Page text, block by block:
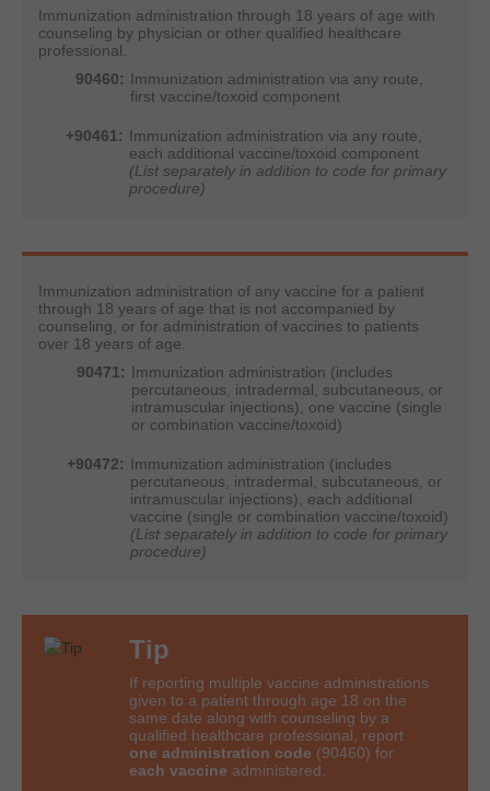
Immunization administration through 18 years of age with
counseling by physician or other qualified healthcare
professional.
90460: Immunization administration via any route,
first vaccine/toxoid component
+90461: Immunization administration via any route,
each additional vaccine/toxoid component
(List separately in addition to code for primary
procedure)
Immunization administration of any vaccine for a patient
through 18 years of age that is not accompanied by
counseling, or for administration of vaccines to patients
over 18 years of age.
90471: Immunization administration (includes
percutaneous, intradermal, subcutaneous, or
intramuscular injections), one vaccine (single
or combination vaccine/toxoid)
+90472: Immunization administration (includes
percutaneous, intradermal, subcutaneous, or
intramuscular injections), each additional
vaccine (single or combination vaccine/toxoid)
(List separately in addition to code for primary
procedure)
Tip
If reporting multiple vaccine administrations
given to a patient through age 18 on the
same date along with counseling by a
qualified healthcare professional, report
one administration code (90460) for
each vaccine administered.